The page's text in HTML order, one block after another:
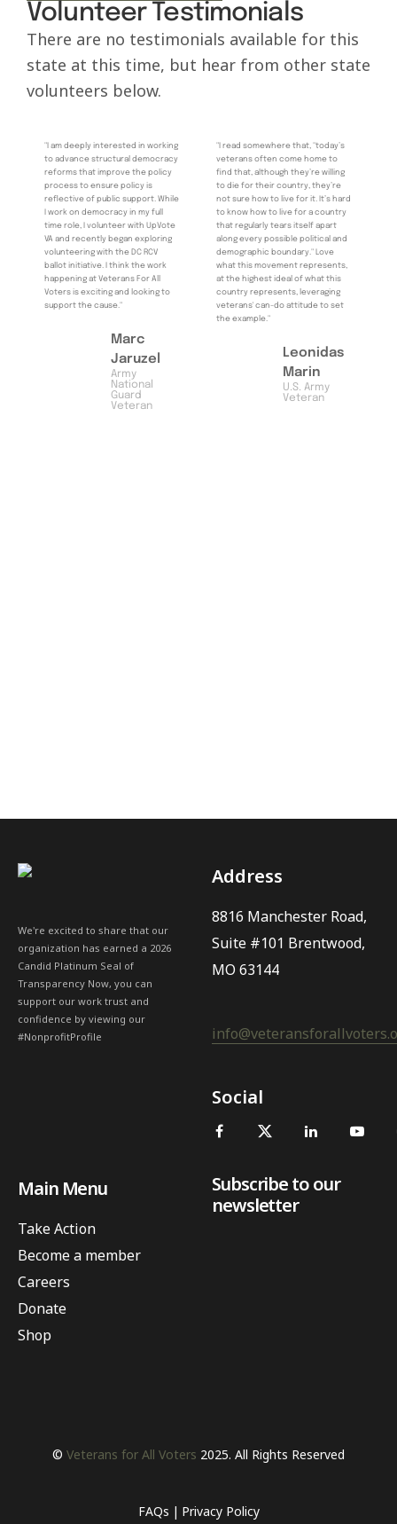
Volunteer Testimonials
There are no testimonials available for this
state at this time, but hear from other state
volunteers below.
"I am deeply interested in working
to advance structural democracy
reforms that improve the policy
process to ensure policy is
reflective of public support. While
I work on democracy in my full
time role, I volunteer with UpVote
VA and recently began exploring
volunteering with the DC RCV
ballot initiative. I think the work
happening at Veterans For All
Voters is exciting and looking to
support the cause."
Marc
Jaruzel
Army
National
Guard
Veteran
"I read somewhere that, "today’s
veterans often come home to
find that, although they’re willing
to die for their country, they’re
not sure how to live for it. It’s hard
to know how to live for a country
that regularly tears itself apart
along every possible political and
demographic boundary." Love
what this movement represents,
at the highest ideal of what this
country represents, leveraging
veterans' can-do attitude to set
the example."
Leonidas
Marin
U.S. Army
Veteran
We're excited to share that our
organization has earned a 2026
Candid Platinum Seal of
Transparency Now, you can
support our work trust and
confidence by viewing our
#NonprofitProfile
Address
8816 Manchester Road,
Suite #101 Brentwood,
MO 63144
Social
Main Menu
Take Action
Become a member
Careers
Donate
Shop
Subscribe to our
newsletter
© Veterans for All Voters 2025. All Rights Reserved
FAQs Privacy Policy